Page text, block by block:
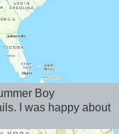
Boy
I was happy about